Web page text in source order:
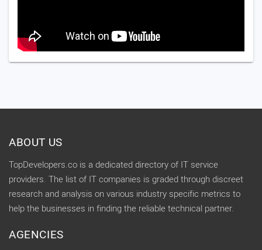
ABOUT US
TopDevelopers.co is a dedicated directory of IT service
providers. The list of IT companies is graded through discreet
research and analysis on various industry specific metrics to
help the businesses in finding the reliable technical partner.
AGENCIES